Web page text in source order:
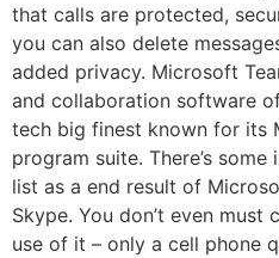
that calls are protected,
you can also delete
added privacy. Microsoft
and collaboration software
tech big finest known for its
program suite. There’s
list as a end result of
Skype. You don’t even
use of it – only a cell phone